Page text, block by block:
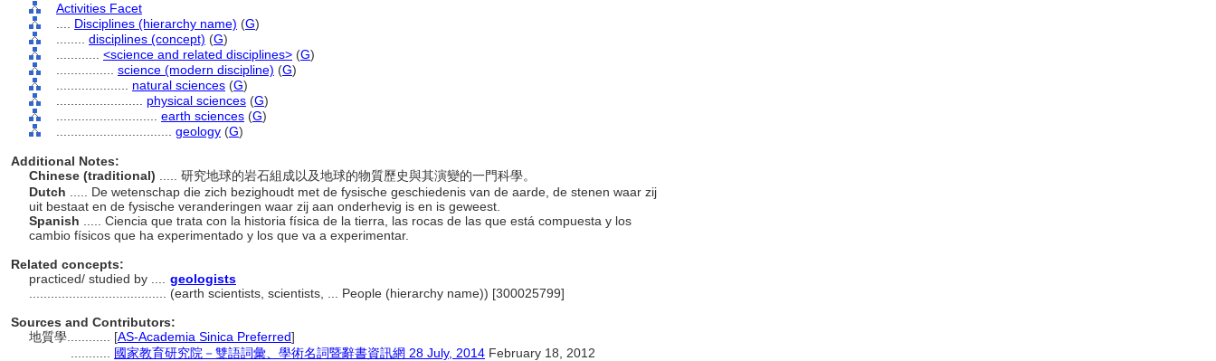
Activities Facet
Disciplines (hierarchy name) (G)
disciplines (concept) (G)
<science and related disciplines> (G)
science (modern discipline) (G)
natural sciences (G)
physical sciences (G)
earth sciences (G)
geology (G)
Additional Notes:
Chinese (traditional)
..... 研究地球的岩石組成以及地球的物質歷史與其演變的一門科學。
Dutch
..... De wetenschap die zich bezighoudt met de fysische geschiedenis van de aarde, de stenen waar zij
uit bestaat en de fysische veranderingen waar zij aan onderhevig is en is geweest.
Spanish
..... Ciencia que trata con la historia física de la tierra, las rocas de las que está compuesta y los
cambio físicos que ha experimentado y los que va a experimentar.
Related concepts:
practiced/ studied by .... geologists
(earth scientists, scientists, ... People (hierarchy name)) [300025799]
Sources and Contributors:
地質學............ [AS-Academia Sinica Preferred]
國家教育研究院－雙語詞彙、學術名詞暨辭書資訊網 28 July, 2014 February 18, 2012